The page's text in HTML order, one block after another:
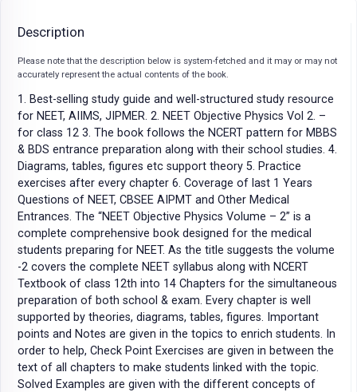
Description
Please note that the description below is system-fetched and it may or may not
accurately represent the actual contents of the book.
1. Best-selling study guide and well-structured study resource
for NEET, AIIMS, JIPMER. 2. NEET Objective Physics Vol 2. –
for class 12 3. The book follows the NCERT pattern for MBBS
& BDS entrance preparation along with their school studies. 4.
Diagrams, tables, figures etc support theory 5. Practice
exercises after every chapter 6. Coverage of last 1 Years
Questions of NEET, CBSEE AIPMT and Other Medical
Entrances. The “NEET Objective Physics Volume – 2” is a
complete comprehensive book designed for the medical
students preparing for NEET. As the title suggests the volume
-2 covers the complete NEET syllabus along with NCERT
Textbook of class 12th into 14 Chapters for the simultaneous
preparation of both school & exam. Every chapter is well
supported by theories, diagrams, tables, figures. Important
points and Notes are given in the topics to enrich students. In
order to help, Check Point Exercises are given in between the
text of all chapters to make students linked with the topic.
Solved Examples are given with the different concepts of